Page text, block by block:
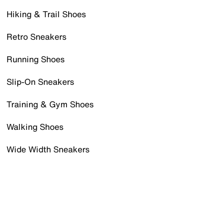
Hiking & Trail Shoes
Retro Sneakers
Running Shoes
Slip-On Sneakers
Training & Gym Shoes
Walking Shoes
Wide Width Sneakers